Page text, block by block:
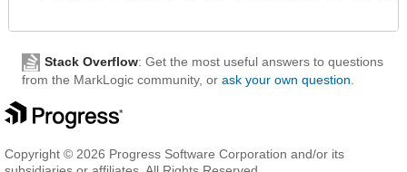
Stack Overflow: Get the most useful answers to questions
from the MarkLogic community, or ask your own question
Copyright © 2026 Progress Software Corporation and/or its